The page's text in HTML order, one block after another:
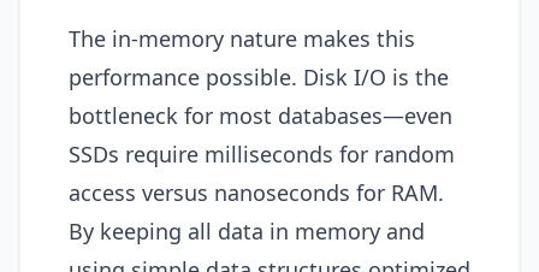
The in-memory nature makes this
performance possible. Disk I/O is the
bottleneck for most databases—even
SSDs require milliseconds for random
access versus nanoseconds for RAM.
By keeping all data in memory and